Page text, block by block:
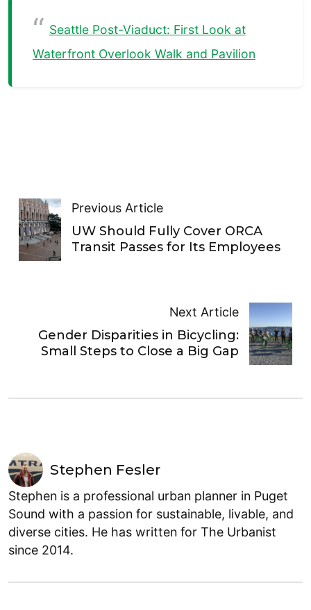
Seattle Post-Viaduct: First Look at
Waterfront Overlook Walk and Pavilion
Previous Article
UW Should Fully Cover ORCA
Transit Passes for Its Employees
Next Article
Gender Disparities in Bicycling:
Small Steps to Close a Big Gap
Stephen Fesler
Stephen is a professional urban planner in Puget
Sound with a passion for sustainable, livable, and
diverse cities. He has written for The Urbanist
since 2014.